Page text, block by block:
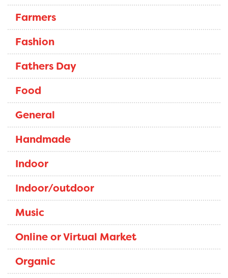
Farmers
Fashion
Fathers Day
Food
General
Handmade
Indoor
Indoor/outdoor
Music
Online or Virtual Market
Organic